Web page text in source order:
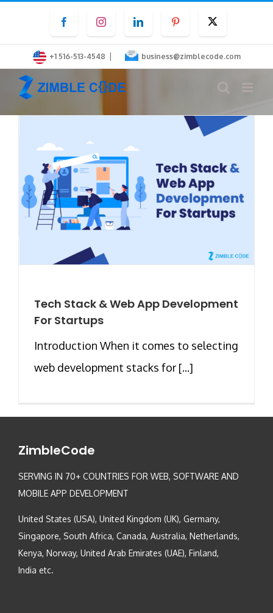
content
FacebookInstagramLinkedInPinterest
+1 516-513-4548 | business@zimblecode.com
Tech Stack & Web App Development
For Startups
Introduction When it comes to selecting
web development stacks for [...]
ZimbleCode
SERVING IN 70+ COUNTRIES FOR WEB, SOFTWARE AND
MOBILE APP DEVELOPMENT
United States (USA), United Kingdom (UK), Germany,
Singapore, South Africa, Canada, Australia, Netherlands,
Kenya, Norway, United Arab Emirates (UAE), Finland,
India etc.